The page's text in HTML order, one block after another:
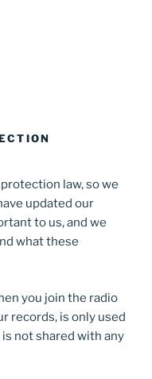
law, so we
updated our
to us, and we
what these
you join the radio
records, is only used
not shared with any